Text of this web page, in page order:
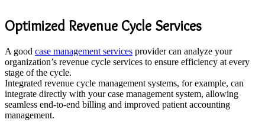
Optimized Revenue Cycle Services
A good case management services provider can analyze your
organization’s revenue cycle services to ensure efficiency at every
stage of the cycle.
Integrated revenue cycle management systems, for example, can
integrate directly with your case management system, allowing
seamless end-to-end billing and improved patient accounting
management.